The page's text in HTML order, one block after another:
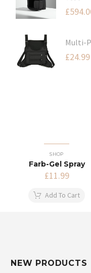
£
Multi-
£24.99
SHOP
Farb-Gel Spray
£11.99
Add To Cart
NEW PRODUCTS